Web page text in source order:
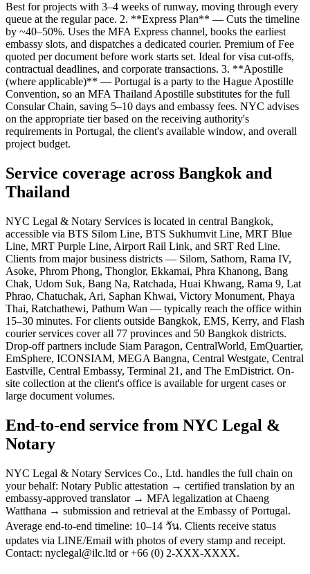
Best for projects with 3–4 weeks of runway, moving through every
queue at the regular pace. 2. **Express Plan** — Cuts the timeline
by ~40–50%. Uses the MFA Express channel, books the earliest
embassy slots, and dispatches a dedicated courier. Premium of Fee
quoted per document before work starts set. Ideal for visa cut-offs,
contractual deadlines, and corporate transactions. 3. **Apostille
(where applicable)** — Portugal is a party to the Hague Apostille
Convention, so an MFA Thailand Apostille substitutes for the full
Consular Chain, saving 5–10 days and embassy fees. NYC advises
on the appropriate tier based on the receiving authority's
requirements in Portugal, the client's available window, and overall
project budget.
Service coverage across Bangkok and
Thailand
NYC Legal & Notary Services is located in central Bangkok,
accessible via BTS Silom Line, BTS Sukhumvit Line, MRT Blue
Line, MRT Purple Line, Airport Rail Link, and SRT Red Line.
Clients from major business districts — Silom, Sathorn, Rama IV,
Asoke, Phrom Phong, Thonglor, Ekkamai, Phra Khanong, Bang
Chak, Udom Suk, Bang Na, Ratchada, Huai Khwang, Rama 9, Lat
Phrao, Chatuchak, Ari, Saphan Khwai, Victory Monument, Phaya
Thai, Ratchathewi, Pathum Wan — typically reach the office within
15–30 minutes. For clients outside Bangkok, EMS, Kerry, and Flash
courier services cover all 77 provinces and 50 Bangkok districts.
Drop-off partners include Siam Paragon, CentralWorld, EmQuartier,
EmSphere, ICONSIAM, MEGA Bangna, Central Westgate, Central
Eastville, Central Embassy, Terminal 21, and The EmDistrict. On-
site collection at the client's office is available for urgent cases or
large document volumes.
End-to-end service from NYC Legal &
Notary
NYC Legal & Notary Services Co., Ltd. handles the full chain on
your behalf: Notary Public attestation → certified translation by an
embassy-approved translator → MFA legalization at Chaeng
Watthana → submission and retrieval at the Embassy of Portugal.
Average end-to-end timeline: 10–14 วัน. Clients receive status
updates via LINE/Email with photos of every stamp and receipt.
Contact: nyclegal@ilc.ltd or +66 (0) 2-XXX-XXXX.